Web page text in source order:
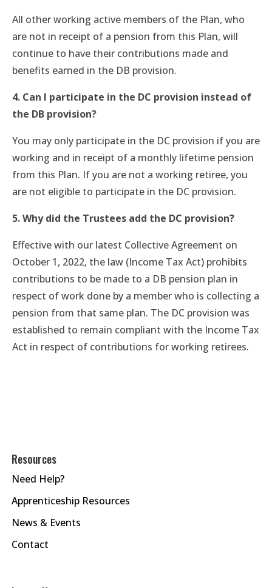
All other working active members of the Plan, who
are not in receipt of a pension from this Plan, will
continue to have their contributions made and
benefits earned in the DB provision.
4. Can I participate in the DC provision instead of
the DB provision?
You may only participate in the DC provision if you are
working and in receipt of a monthly lifetime pension
from this Plan. If you are not a working retiree, you
are not eligible to participate in the DC provision.
5. Why did the Trustees add the DC provision?
Effective with our latest Collective Agreement on
October 1, 2022, the law (Income Tax Act) prohibits
contributions to be made to a DB pension plan in
respect of work done by a member who is collecting a
pension from that same plan. The DC provision was
established to remain compliant with the Income Tax
Act in respect of contributions for working retirees.
Resources
Need Help?
Apprenticeship Resources
News & Events
Contact